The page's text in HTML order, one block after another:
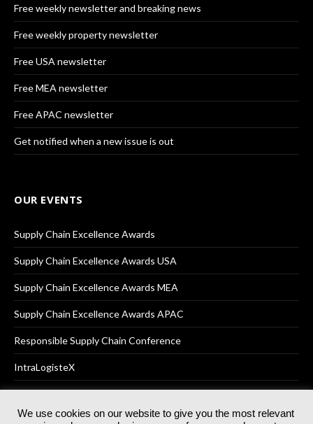
Free weekly newsletter and breaking news
Free weekly property newsletter
Free USA newsletter
Free MEA newsletter
Free APAC newsletter
Get notified when a new issue is out
OUR EVENTS
Supply Chain Excellence Awards
Supply Chain Excellence Awards USA
Supply Chain Excellence Awards MEA
Supply Chain Excellence Awards APAC
Responsible Supply Chain Conference
IntraLogisteX
We use cookies on our website to give you the most relevant